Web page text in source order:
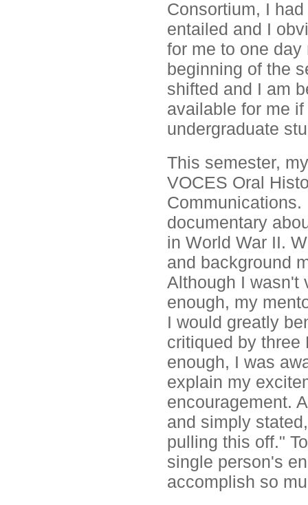
Consortium, I
entailed and I
for me to one
beginning of the
shifted and I am
available for me
undergraduate
This semester,
VOCES Oral
documentary
in World War II.
and background
Although I wasn't
enough, my
I would greatly
critiqued by three
enough, I was
explain my
encouragement.
and simply
pulling this off."
single person's
accomplish so